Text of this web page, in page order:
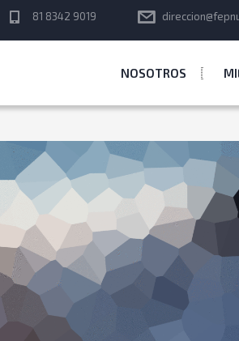
81 8342 9019
NOSOTROS